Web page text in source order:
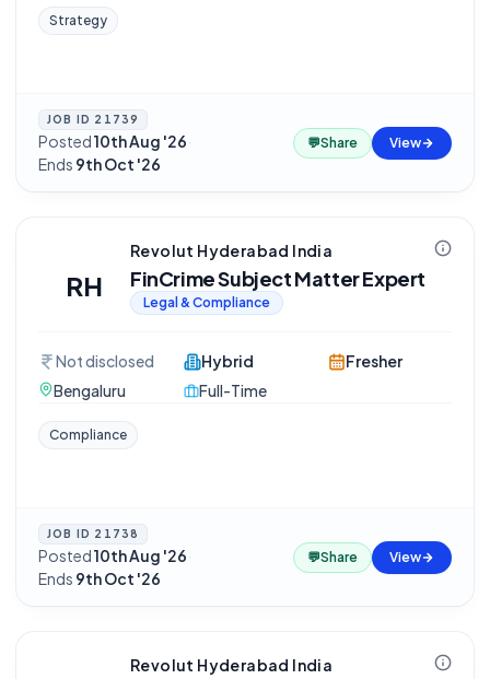
Strategy
JOB ID 21739
Posted10th Aug '26·
Ends 9th Oct '26
💬Share View
RH
Revolut Hyderabad India
FinCrime Subject Matter Expert
Legal & Compliance
Not disclosed
Bengaluru
Hybrid
Full-Time
Fresher
Compliance
JOB ID 21738
Posted10th Aug '26·
Ends 9th Oct '26
💬Share View
Revolut Hyderabad India